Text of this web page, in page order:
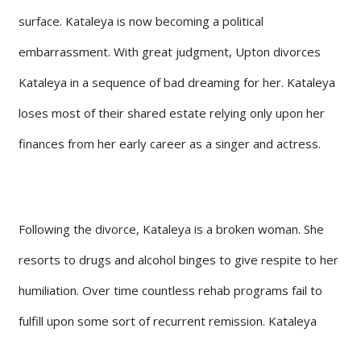
surface. Kataleya is now becoming a political
embarrassment. With great judgment, Upton divorces
Kataleya in a sequence of bad dreaming for her. Kataleya
loses most of their shared estate relying only upon her
finances from her early career as a singer and actress.
Following the divorce, Kataleya is a broken woman. She
resorts to drugs and alcohol binges to give respite to her
humiliation. Over time countless rehab programs fail to
fulfill upon some sort of recurrent remission. Kataleya